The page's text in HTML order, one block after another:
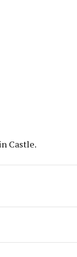
Castle.